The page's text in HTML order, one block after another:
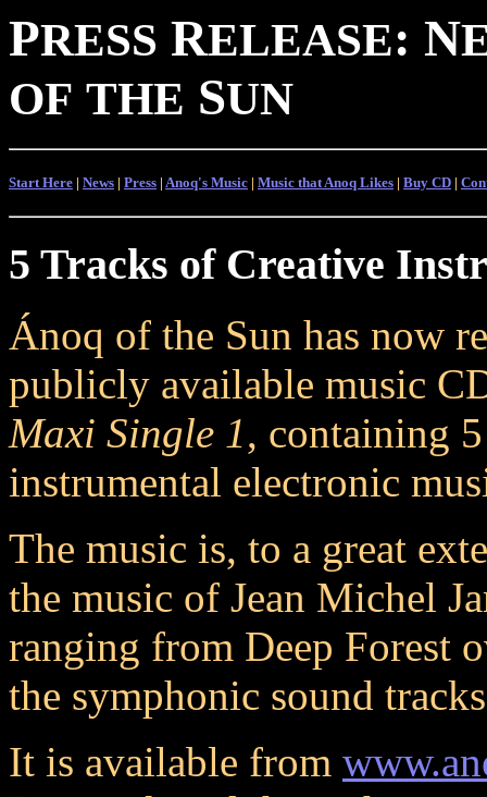
PRESS RELEASE: N
OF THE SUN
Start Here | News | Press | Anoq's Music | Music that Anoq Likes | Buy CD |
5 Tracks of Creative
Ánoq of the Sun has now
publicly available music
Maxi Single 1, containing
instrumental electronic
The music is, to a great
the music of Jean Michel
ranging from Deep Forest
the symphonic sound
It is available from